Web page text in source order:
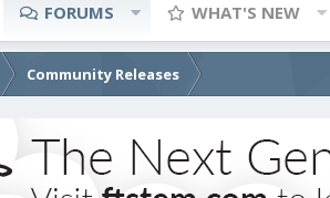
FORUMS WHAT'S NEW
Community Releases